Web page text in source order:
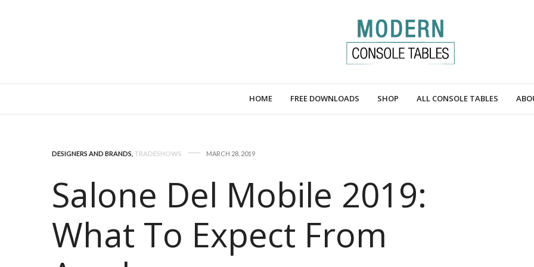
HOME FREE DOWNLOADS SHOP ALL CONSOLE TABLES
DESIGNERS AND BRANDS TRADESHOWS MARCH 28, 2019
Salone Del Mobile 2019:
What To Expect From